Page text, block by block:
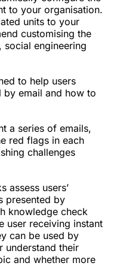
to your organisation.
units to your
customising the
social engineering
to help users
by email and how to
a series of emails,
red flags in each
challenges
assess users’
presented by
knowledge check
user receiving instant
can be used by
understand their
and whether more